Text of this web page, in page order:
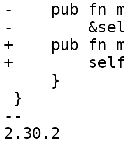
-    pub fn
-
+    pub fn
+
--
2.30.2